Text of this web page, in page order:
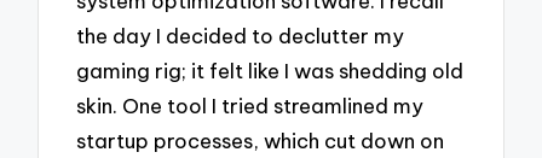
the day I decided to declutter my
gaming rig; it felt like I was shedding old
skin. One tool I tried streamlined my
startup processes, which cut down on